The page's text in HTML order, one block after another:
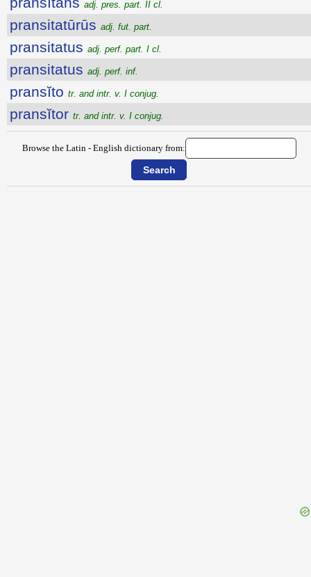
adj. pres. part. II cl.
pransitatūrūs adj. fut. part.
pransitatus adj. perf. part. I cl.
pransitatus adj. perf. inf.
pransĭto tr. and intr. v. I conjug.
pransĭtor tr. and intr. v. I conjug.
Browse the Latin - English dictionary from: